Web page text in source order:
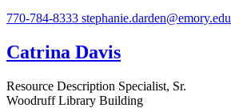
770-784-8333 stephanie.darden@emory.edu
Catrina Davis
Resource Description Specialist, Sr.
Woodruff Library Building